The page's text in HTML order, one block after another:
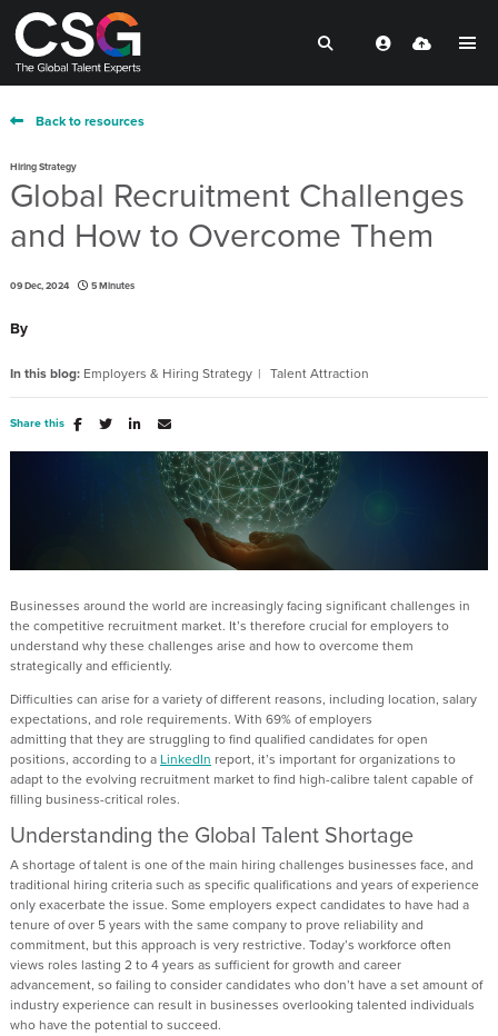
Back to resources
Hiring Strategy
Global Recruitment Challenges
and How to Overcome Them
09 Dec, 2024 5 Minutes
By
In this blog: Employers & Hiring Strategy Talent Attraction
Share this
Businesses around the world are increasingly facing significant challenges in
the competitive recruitment market. It’s therefore crucial for employers to
understand why these challenges arise and how to overcome them
strategically and efficiently.
Difficulties can arise for a variety ofdifferent reasons, including location, salary
expectations, and role requirements. With 69% of employers
admitting thatthey are struggling to find qualified candidates for open
positions, according toa LinkedIn report, it’s importantfor organizations to
adapt to the evolving recruitment marketto find high-calibre talentcapable of
filling business-critical roles.
Understanding the Global Talent Shortage
A shortage of talentis one of the main hiring challenges businesses face, and
traditional hiring criteria such as specific qualifications and years of experience
onlyexacerbate the issue. Some employers expectcandidates to have had a
tenure of over 5 years with the same company to prove reliability and
commitment, but this approach is very restrictive. Today’s workforce often
views roles lasting 2 to 4 years as sufficient for growth and career
advancement, sofailing to considercandidates whodon’t have a set amount of
industry experience can result in businesses overlooking talented individuals
who have the potential to succeed.